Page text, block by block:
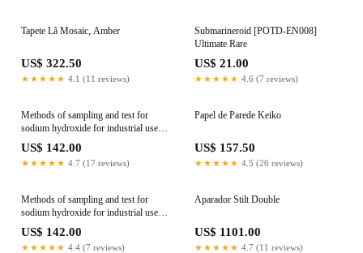
Tapete Lã Mosaic, Amber
US$ 322.50
★★★★★ 4.1 (11 reviews)
Submarineroid [POTD-EN008]
Ultimate Rare
US$ 21.00
★★★★★ 4.6 (7 reviews)
Methods of sampling and test for
sodium hydroxide for industrial use -
General introduction
US$ 142.00
★★★★★ 4.7 (17 reviews)
Papel de Parede Keiko
US$ 157.50
★★★★★ 4.5 (26 reviews)
Methods of sampling and test for
sodium hydroxide for industrial use -
Sampling and preparation of main test
solution
US$ 142.00
★★★★★ 4.4 (7 reviews)
Aparador Stilt Double
US$ 1101.00
★★★★★ 4.7 (11 reviews)